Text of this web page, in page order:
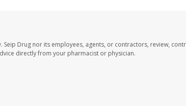
Seip Drug nor its employees, agents, or contractors, review,
directly from your pharmacist or physician.